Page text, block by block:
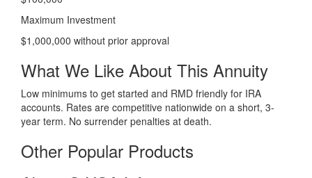
Maximum Investment
$1,000,000 without prior approval
What We Like About This Annuity
Low minimums to get started and RMD friendly for IRA
accounts. Rates are competitive nationwide on a short, 3-
year term. No surrender penalties at death.
Other Popular Products